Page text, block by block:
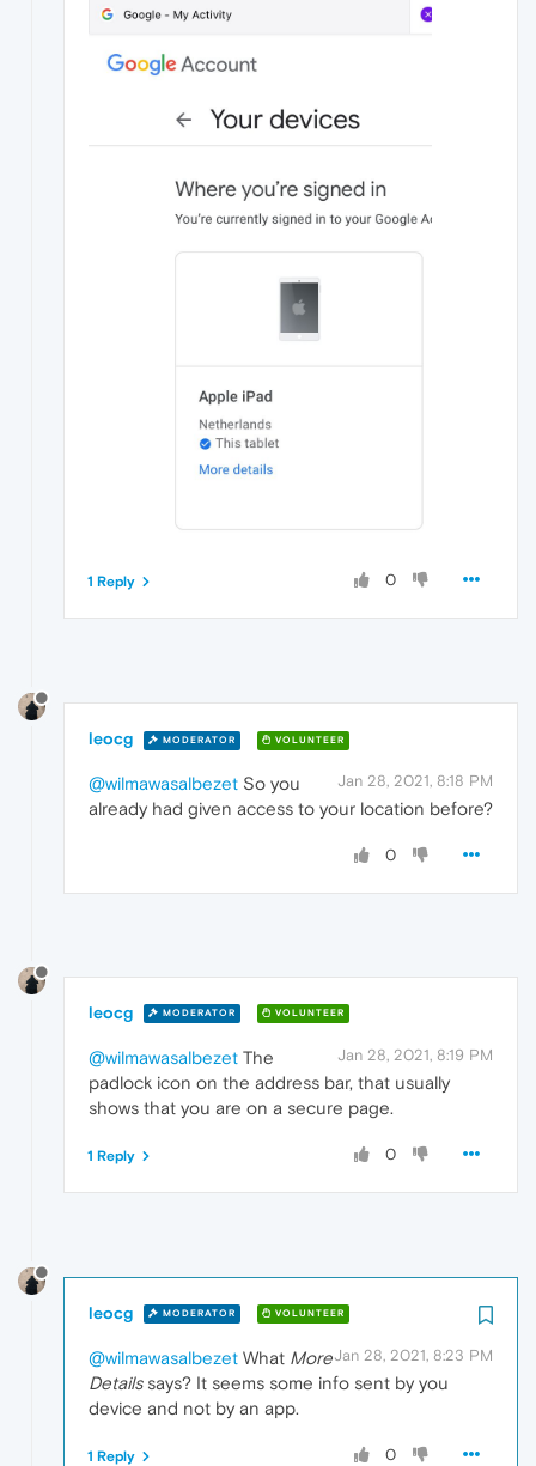
0
1 Reply
leocg MODERATOR VOLUNTEER
Jan 28, 2021, 8:18 PM
@wilmawasalbezet So you
already had given access to your location before?
0
leocg MODERATOR VOLUNTEER
Jan 28, 2021, 8:19 PM
@wilmawasalbezet The
padlock icon on the address bar, that usually
shows that you are on a secure page.
0
1 Reply
leocg MODERATOR VOLUNTEER
Jan 28, 2021, 8:23 PM
@wilmawasalbezet What More
Detailssays? It seems some info sent by you
device and not by an app.
0
1 Reply